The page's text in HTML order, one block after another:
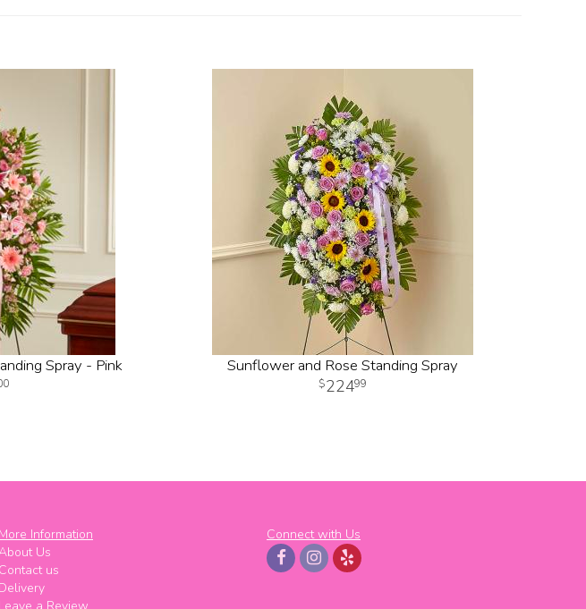
Spray - Pink Sunflower and Rose Standing Spray
22499
More Information
Us
Contact us
Delivery
Connect with Us